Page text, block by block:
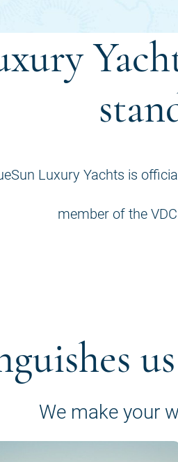
Luxury Yachts is
member of the
We make your